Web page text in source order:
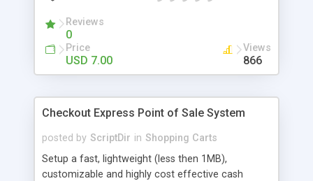
Reviews
0
Price
USD 7.00
Views
866
Checkout Express Point of Sale System
posted by ScriptDir in Shopping Carts
Setup a fast, lightweight (less then 1MB),
customizable and highly cost effective cash